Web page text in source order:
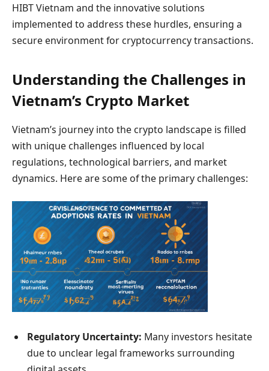
HIBT Vietnam and the innovative solutions
implemented to address these hurdles, ensuring a
secure environment for cryptocurrency transactions.
Understanding the Challenges in
Vietnam’s Crypto Market
Vietnam’s journey into the crypto landscape is filled
with unique challenges influenced by local
regulations, technological barriers, and market
dynamics. Here are some of the primary challenges:
Regulatory Uncertainty: Many investors hesitate
due to unclear legal frameworks surrounding